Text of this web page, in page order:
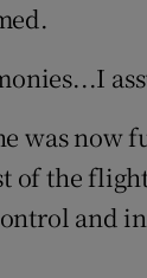
was now
of the
and